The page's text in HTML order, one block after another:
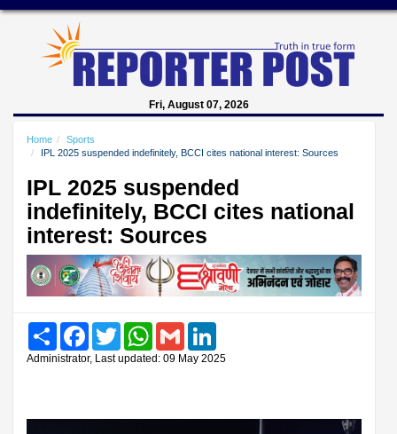
Fri, August 07, 2026
Home
Sports
IPL 2025 suspended indefinitely, BCCI cites national interest: Sources
IPL 2025 suspended
indefinitely, BCCI cites national
interest: Sources
Share FacebookTwitter WhatsAppGmail
Administrator, Last updated: 09 May 2025